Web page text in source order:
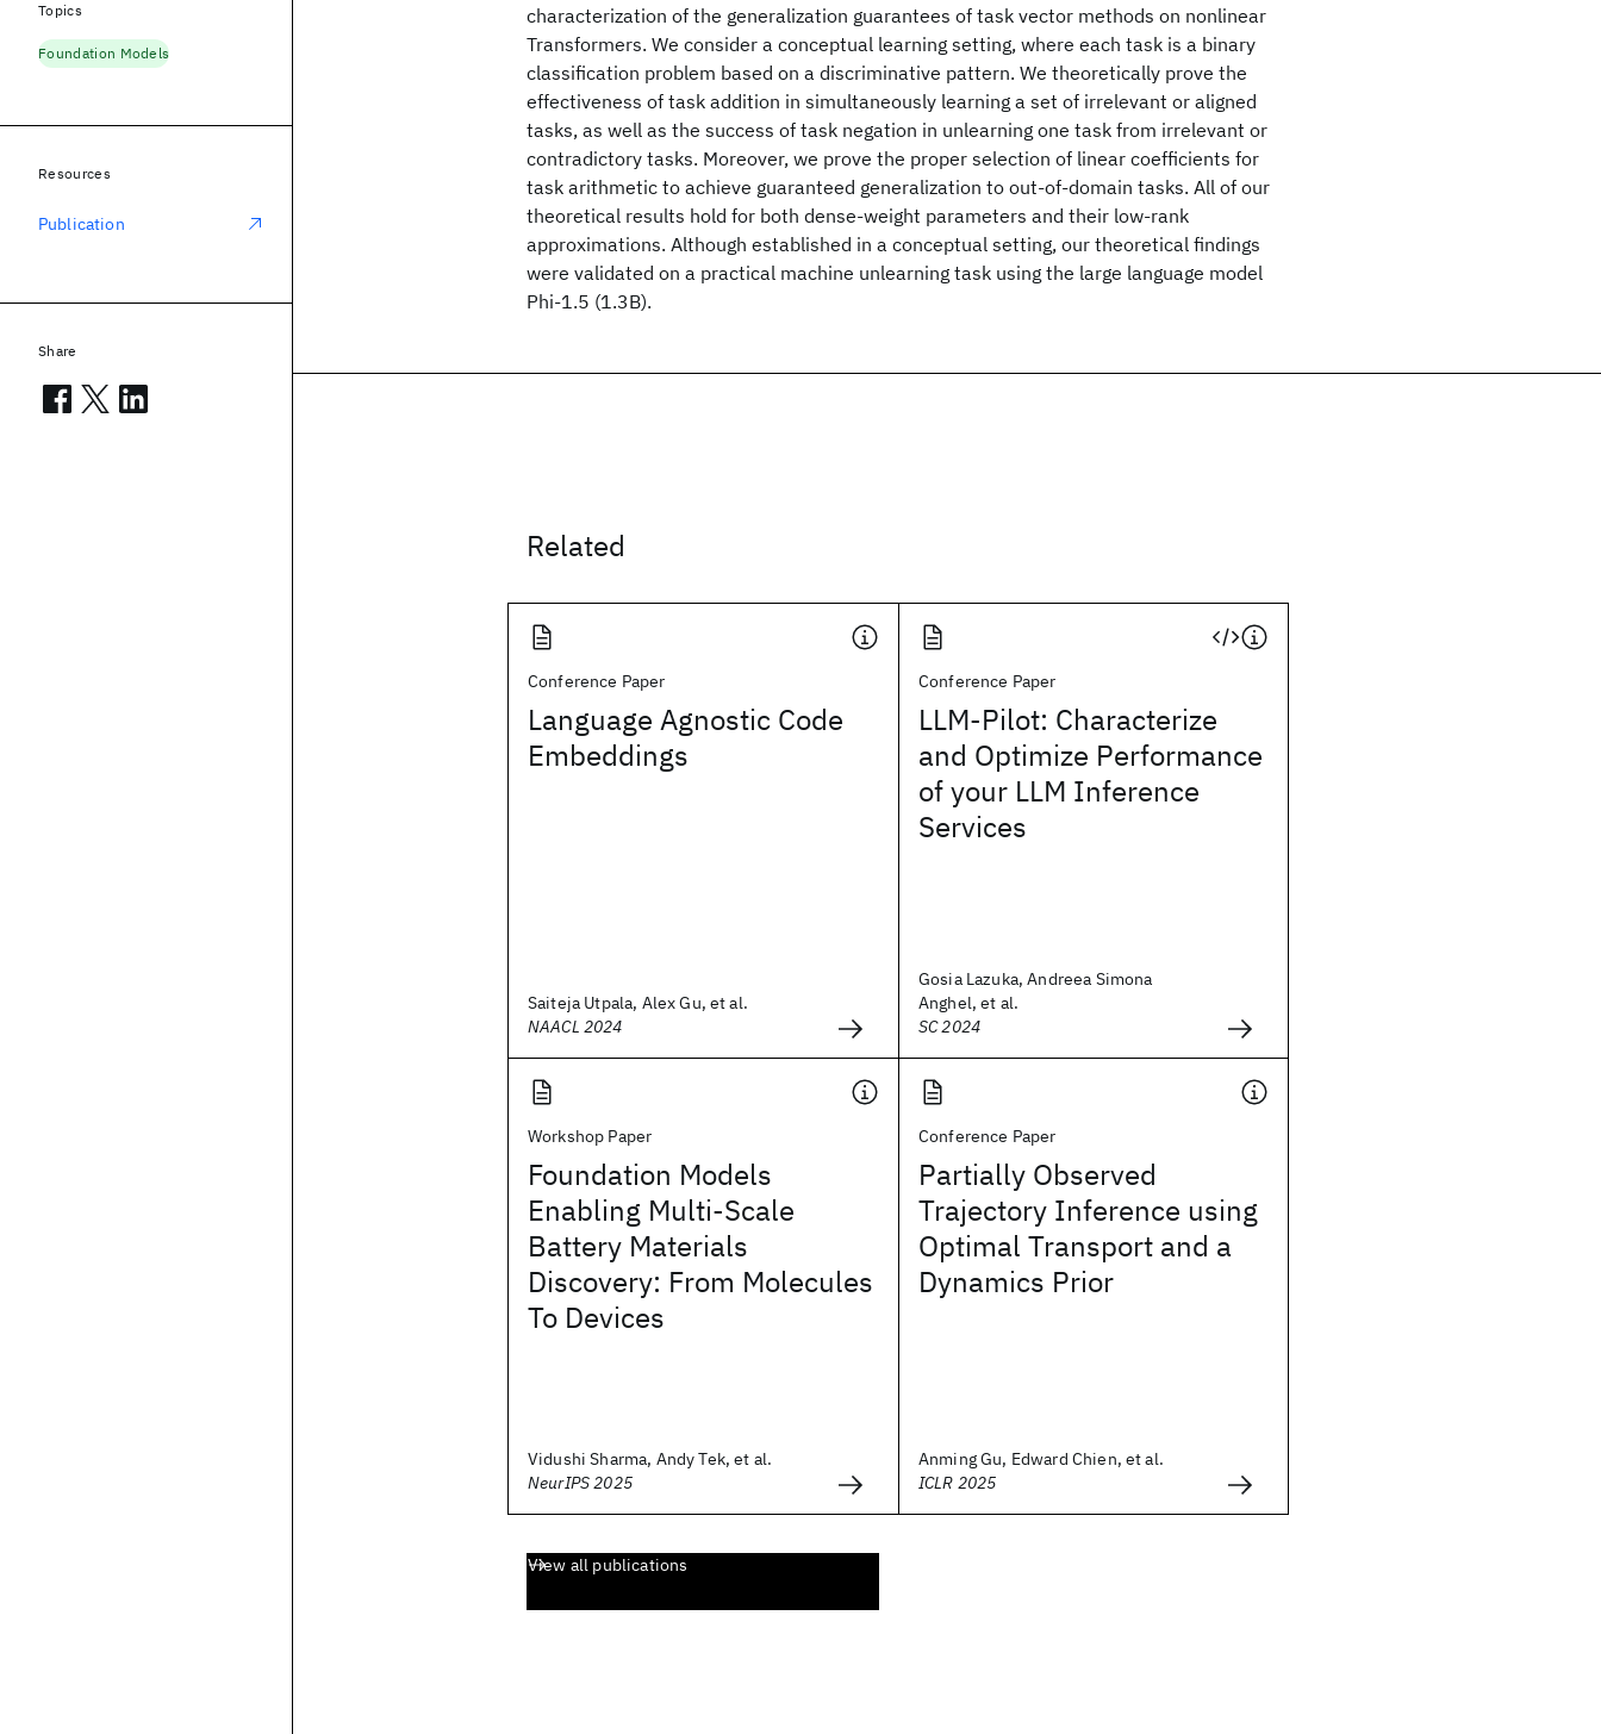
characterization of the generalization guarantees of task vector methods on nonlinear
Transformers. We consider a conceptual learning setting, where each task is a binary
classification problem based on a discriminative pattern. We theoretically prove the
effectiveness of task addition in simultaneously learning a set of irrelevant or aligned
tasks, as well as the success of task negation in unlearning one task from irrelevant or
contradictory tasks. Moreover, we prove the proper selection of linear coefficients for
task arithmetic to achieve guaranteed generalization to out-of-domain tasks. All of our
theoretical results hold for both dense-weight parameters and their low-rank
approximations. Although established in a conceptual setting, our theoretical findings
were validated on a practical machine unlearning task using the large language model
Phi-1.5 (1.3B).
Related
Conference Paper
Language Agnostic Code
Embeddings
Saiteja Utpala, Alex Gu, et al.
NAACL 2024
Conference Paper
LLM-Pilot: Characterize
and Optimize Performance
of your LLM Inference
Services
Gosia Lazuka, Andreea Simona
Anghel, et al.
SC 2024
Workshop Paper
Foundation Models
Enabling Multi-Scale
Battery Materials
Discovery: From Molecules
To Devices
Vidushi Sharma, Andy Tek, et al.
NeurIPS 2025
Conference Paper
Partially Observed
Trajectory Inference using
Optimal Transport and a
Dynamics Prior
Anming Gu, Edward Chien, et al.
ICLR 2025
View all publications
Topics
Foundation Models
Resources
Publication
Share